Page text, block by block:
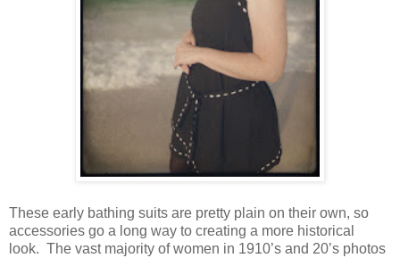
These early bathing suits are pretty plain on their own, so
accessories go a long way to creating a more historical
look. The vast majority of women in 1910’s and 20’s photos